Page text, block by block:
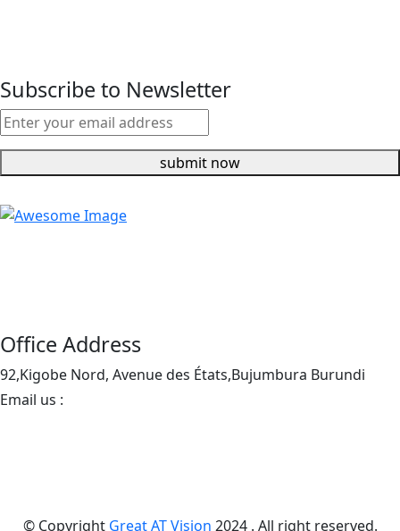
Subscribe to Newsletter
submit now
Office Address
92,Kigobe Nord, Avenue des États,Bujumbura Burundi
Email us :
© Copyright Great AT Vision 2024 . All right reserved.